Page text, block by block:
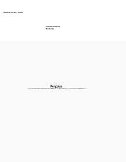
Trusted for 40+ Years
Comprehensive
Warranty
Pergolas